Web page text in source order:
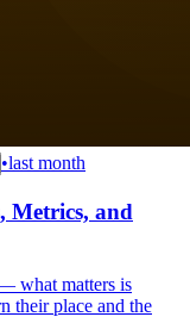
•last month
Metrics, and
what matters is
their place and the